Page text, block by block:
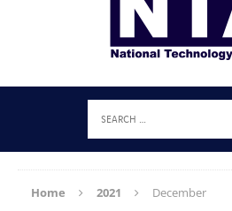
Home 2021 December